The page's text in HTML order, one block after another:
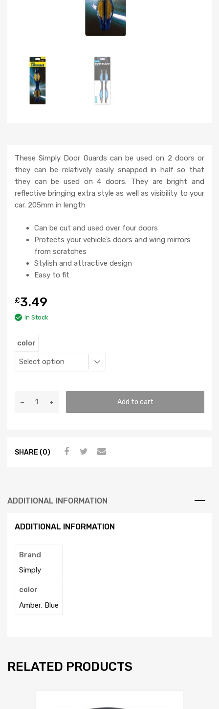
These Simply Door Guards can be used on 2 doors or
they can be relatively easily snapped in half so that
they can be used on 4 doors. They are bright and
reflective bringing extra style as well as visibility to your
car. 205mm in length
Can be cut and used over four doors
Protects your vehicle’s doors and wing mirrors
from scratches
Stylish and attractive design
Easy to fit
£3.49
In Stock
color
Add to cart
SHARE (0)
ADDITIONAL INFORMATION
ADDITIONAL INFORMATION
Brand
Simply
color
Amber, Blue
RELATED PRODUCTS